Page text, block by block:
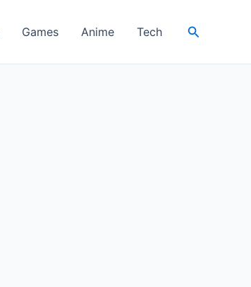
Games Anime Tech Search